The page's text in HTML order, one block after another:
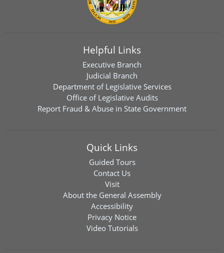
Helpful Links
Executive Branch
Judicial Branch
Department of Legislative Services
Office of Legislative Audits
Report Fraud & Abuse in State Government
Quick Links
Guided Tours
Contact Us
Visit
About the General Assembly
Accessibility
Privacy Notice
Video Tutorials